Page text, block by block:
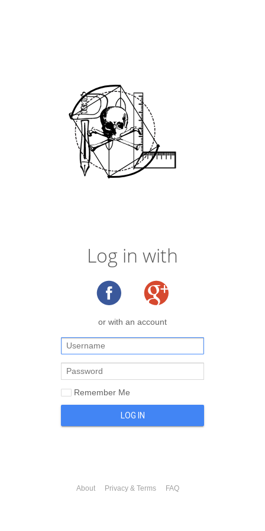
Log in with
or with an account
Remember Me
LOG IN
About Privacy & Terms FAQ